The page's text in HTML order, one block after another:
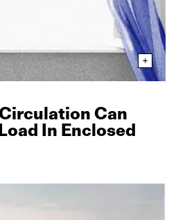
Can
In Enclosed